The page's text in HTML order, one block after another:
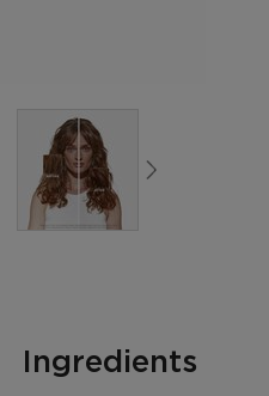
Ingredients